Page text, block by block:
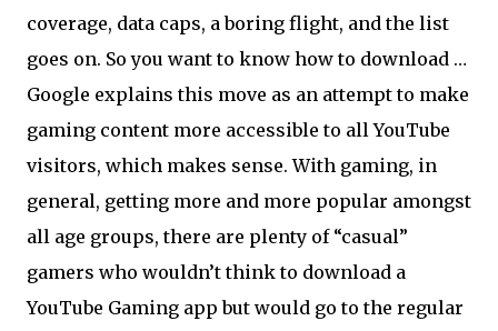
coverage, data caps, a boring flight, and the list
goes on. So you want to know how to download …
Google explains this move as an attempt to make
gaming content more accessible to all YouTube
visitors, which makes sense. With gaming, in
general, getting more and more popular amongst
all age groups, there are plenty of “casual”
gamers who wouldn’t think to download a
YouTube Gaming app but would go to the regular